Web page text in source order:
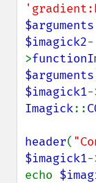
$arguments
$imagick2-
>
$arguments
$imagick1-
Imagick::
header(
$imagick1-
echo